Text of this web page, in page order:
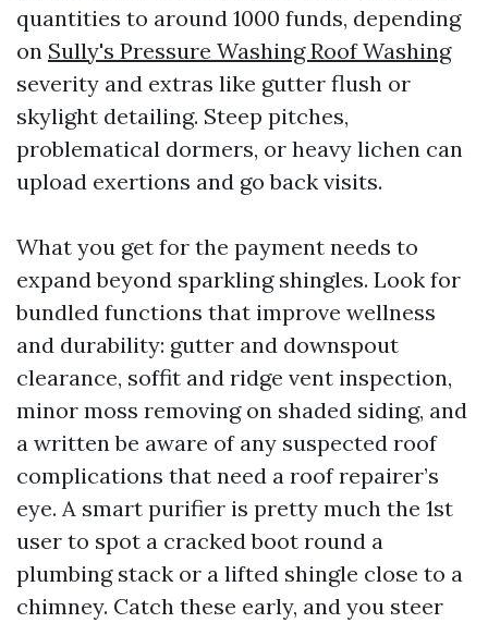
quantities to around 1000 funds, depending
on Sully's Pressure Washing Roof Washing
severity and extras like gutter flush or
skylight detailing. Steep pitches,
problematical dormers, or heavy lichen can
upload exertions and go back visits.
What you get for the payment needs to
expand beyond sparkling shingles. Look for
bundled functions that improve wellness
and durability: gutter and downspout
clearance, soffit and ridge vent inspection,
minor moss removing on shaded siding, and
a written be aware of any suspected roof
complications that need a roof repairer’s
eye. A smart purifier is pretty much the 1st
user to spot a cracked boot round a
plumbing stack or a lifted shingle close to a
chimney. Catch these early, and you steer